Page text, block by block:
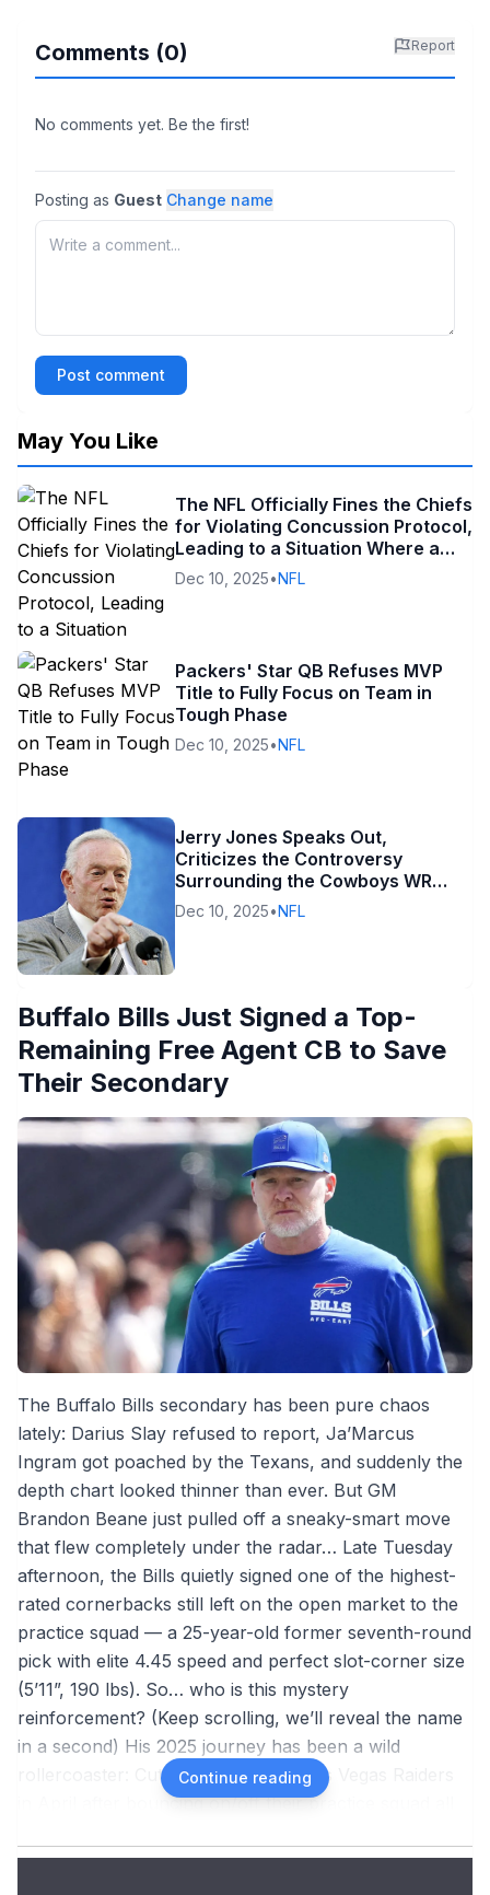
Comments (0) Report
No comments yet. Be the first!
Posting as Guest Change name
Post comment
May You Like
The NFL Officially Fines the Chiefs
for Violating Concussion Protocol,
Leading to a Situation Where a
Wide Receiver’s Career Could Be
in Jeopardy
Dec 10, 2025•NFL
Packers' Star QB Refuses MVP
Title to Fully Focus on Team in
Tough Phase
Dec 10, 2025•NFL
Jerry Jones Speaks Out,
Criticizes the Controversy
Surrounding the Cowboys WR
After the Loss to the Lions
Dec 10, 2025•NFL
Buffalo Bills Just Signed a Top-
Remaining Free Agent CB to Save
Their Secondary
The Buffalo Bills secondary has been pure chaos
lately: Darius Slay refused to report, Ja’Marcus
Ingram got poached by the Texans, and suddenly the
depth chart looked thinner than ever. But GM
Brandon Beane just pulled off a sneaky-smart move
that flew completely under the radar… Late Tuesday
afternoon, the Bills quietly signed one of the highest-
rated cornerbacks still left on the open market to the
practice squad — a 25-year-old former seventh-round
pick with elite 4.45 speed and perfect slot-corner size
(5’11”, 190 lbs). So… who is this mystery
reinforcement? (Keep scrolling, we’ll reveal the name
in a second) His 2025 journey has been a wild
rollercoaster: Cut for good by the Las Vegas Raiders
in April after bouncing on/off their practice squad all
waived/injured → landed on IR Joined Baltimore in
Continue reading